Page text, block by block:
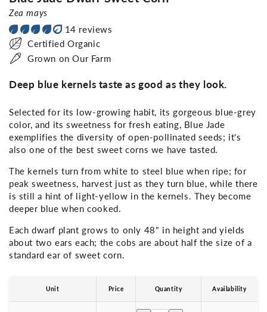
Zea mays
14 reviews
Certified Organic
Grown on Our Farm
Deep blue kernels taste as good as they look.
Selected for its low-growing habit, its gorgeous blue-grey
color, and its sweetness for fresh eating, Blue Jade
exemplifies the diversity of open-pollinated seeds; it's
also one of the best sweet corns we have tasted.
The kernels turn from white to steel blue when ripe; for
peak sweetness, harvest just as they turn blue, while there
is still a hint of light-yellow in the kernels. They become
deeper blue when cooked.
Each dwarf plant grows to only 48" in height and yields
about two ears each; the cobs are about half the size of a
standard ear of sweet corn.
Unit Price Quantity Availability